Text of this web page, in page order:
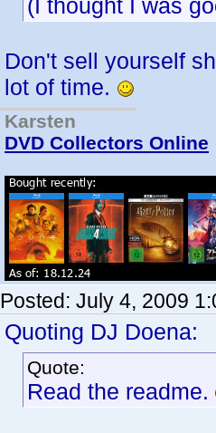
(I thought I was
Don't sell yourself
lot of time.
Karsten
DVD Collectors Online
Posted: July 4, 2009
Quoting DJ Doena:
Quote:
Read the readme.